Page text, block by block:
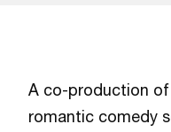
A co-production of
romantic comedy